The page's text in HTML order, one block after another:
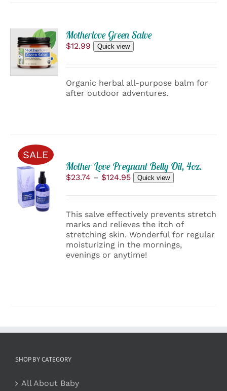
ADD
TO
CART
/
DETAILS
Motherlove Green Salve
$12.99 Quick view
Organic herbal all-purpose balm for
after outdoor adventures.
SALE
SELECT
OPTIONS
THIS
PRODUCT
HAS
VARIANTS.
/
DETAILS
Mother Love Pregnant Belly Oil, 4oz.
$23.74 – $124.95Price
$124.95
Quick view
This salve effectively prevents stretch
marks and relieves the itch of
stretching skin. Wonderful for regular
moisturizing in the mornings,
evenings or anytime!
SHOP BY CATEGORY
All About Baby